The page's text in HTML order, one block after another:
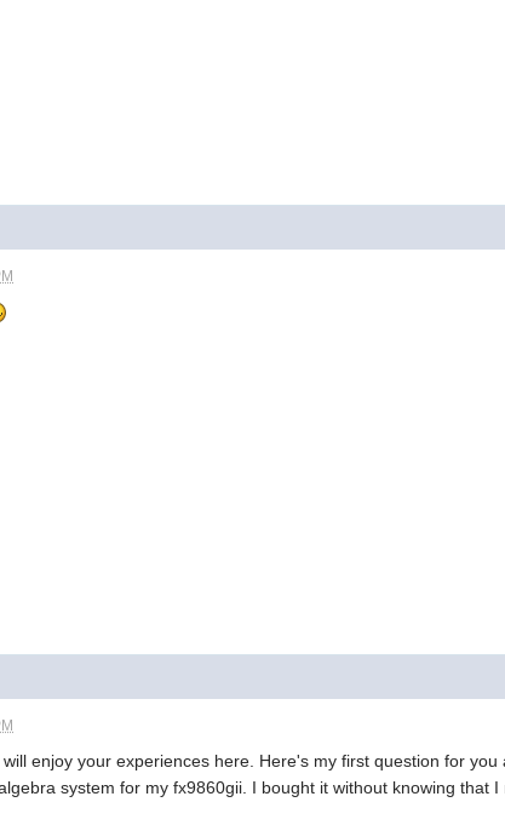
enjoy your experiences here. Here's my first question for you
system for my fx9860gii. I bought it without knowing that